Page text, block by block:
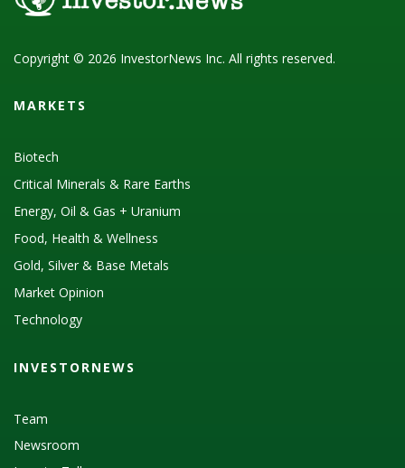
Copyright © 2026 InvestorNews Inc. All rights reserved.
MARKETS
Biotech
Critical Minerals & Rare Earths
Energy, Oil & Gas + Uranium
Food, Health & Wellness
Gold, Silver & Base Metals
Market Opinion
Technology
INVESTORNEWS
Team
Newsroom